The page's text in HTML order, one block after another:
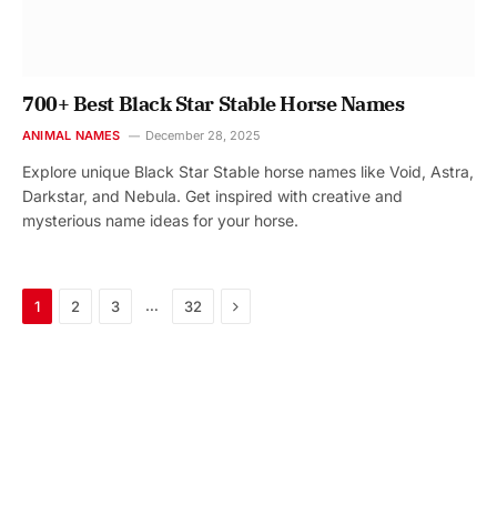
700+ Best Black Star Stable Horse Names
ANIMAL NAMES December 28, 2025
Explore unique Black Star Stable horse names like Void, Astra,
Darkstar, and Nebula. Get inspired with creative and
mysterious name ideas for your horse.
1 2 3 … 32 Next